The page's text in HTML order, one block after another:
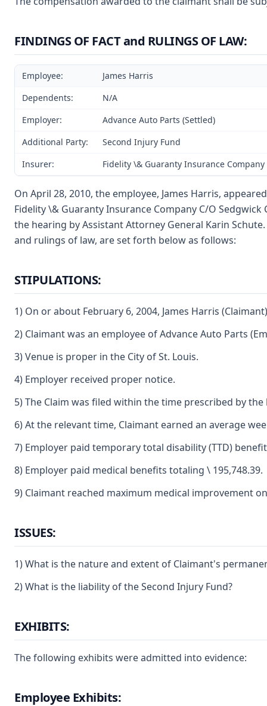
FINDINGS OF FACT and RULINGS OF LAW:
Employee:
James Harris
Dependents:
N/A
Employer:
Advance Auto Parts (Settled)
Additional Party:
Second Injury Fund
Insurer:
Fidelity \& Guaranty Insurance
On April 28, 2010, the employee, James Harris,
Fidelity \& Guaranty Insurance Company C/O
the hearing by Assistant Attorney General Karin
and rulings of law, are set forth below as follows:
STIPULATIONS:
1) On or about February 6, 2004, James Harris
2) Claimant was an employee of Advance Auto Parts
3) Venue is proper in the City of St. Louis.
4) Employer received proper notice.
5) The Claim was filed within the time prescribed by the
6) At the relevant time, Claimant earned an average
7) Employer paid temporary total disability (TTD)
8) Employer paid medical benefits totaling \ 195,748.39.
9) Claimant reached maximum medical improvement
ISSUES:
1) What is the nature and extent of Claimant's
2) What is the liability of the Second Injury Fund?
EXHIBITS:
The following exhibits were admitted into evidence:
Employee Exhibits: